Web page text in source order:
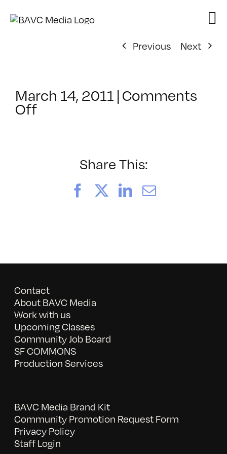
Previous
Next
March 14, 2011 |Comments
Offon
8/28/2011
Share This:
FacebookLinkedIn
Email
Contact
About BAVC Media
Work with us
Upcoming Classes
Community Job Board
SF COMMONS
Production Services
BAVC Media Brand Kit
Community Promotion Request Form
Privacy Policy
Staff Login